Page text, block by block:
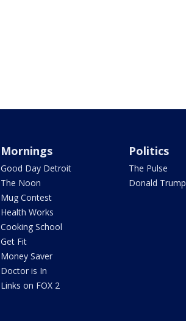
Mornings
Good Day Detroit
The Noon
Mug Contest
Health Works
Cooking School
Get Fit
Money Saver
Doctor is In
Links on FOX 2
Politics
The Pulse
Donald Trump